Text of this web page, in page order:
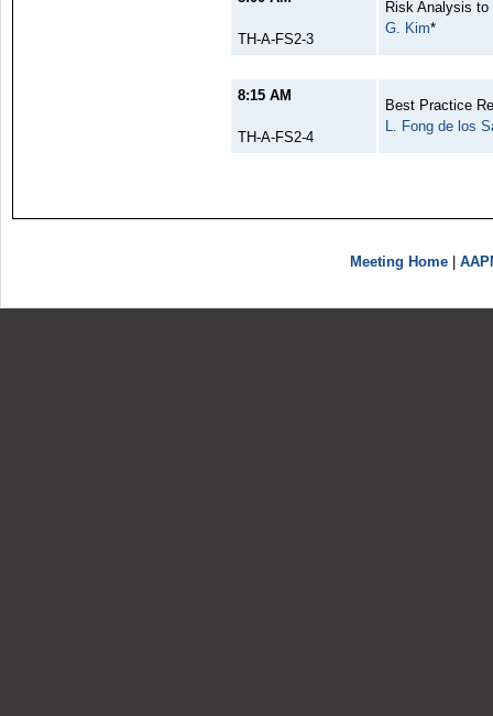
TH-A-FS2-3
Risk Analysis
G. Kim*
8:15 AM
TH-A-FS2-4
Best Practice
L. Fong de los
Meeting Home